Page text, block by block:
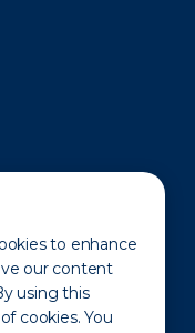
to enhance
our content
using this
cookies. You